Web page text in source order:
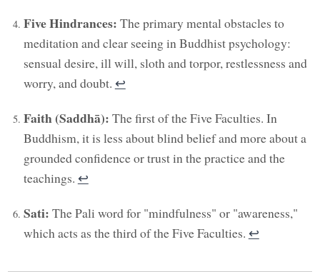
Five Hindrances: The primary mental obstacles to
meditation and clear seeing in Buddhist psychology:
sensual desire, ill will, sloth and torpor, restlessness and
worry, and doubt. ↩︎
Faith (Saddhā): The first of the Five Faculties. In
Buddhism, it is less about blind belief and more about a
grounded confidence or trust in the practice and the
teachings. ↩︎
Sati: The Pali word for "mindfulness" or "awareness,"
which acts as the third of the Five Faculties. ↩︎